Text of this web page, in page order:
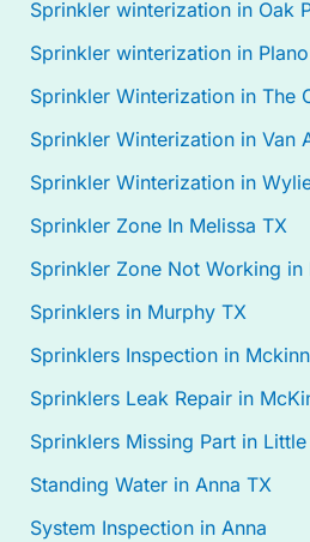
Sprinkler winterization in Oak
Sprinkler winterization in
Sprinkler Winterization in The
Sprinkler Winterization in Van
Sprinkler Winterization in
Sprinkler Zone In Melissa TX
Sprinkler Zone Not Working in
Sprinklers in Murphy TX
Sprinklers Inspection in
Sprinklers Leak Repair in
Sprinklers Missing Part in
Standing Water in Anna TX
System Inspection in Anna